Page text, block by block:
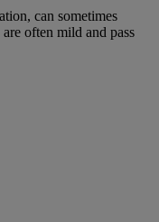
can sometimes
often mild and pass